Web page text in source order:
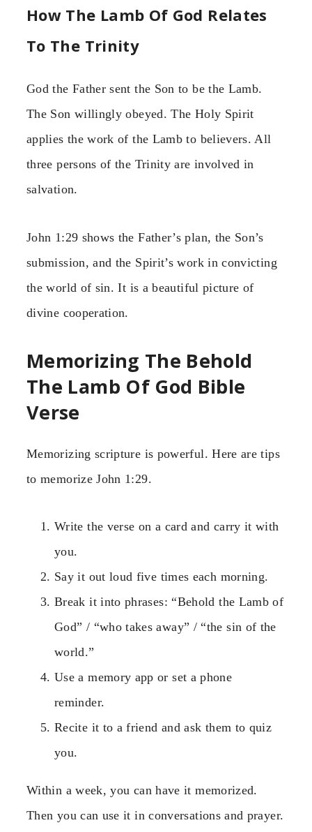
How The Lamb Of God Relates
To The Trinity
God the Father sent the Son to be the Lamb.
The Son willingly obeyed. The Holy Spirit
applies the work of the Lamb to believers. All
three persons of the Trinity are involved in
salvation.
John 1:29 shows the Father’s plan, the Son’s
submission, and the Spirit’s work in convicting
the world of sin. It is a beautiful picture of
divine cooperation.
Memorizing The Behold
The Lamb Of God Bible
Verse
Memorizing scripture is powerful. Here are tips
to memorize John 1:29.
Write the verse on a card and carry it with
you.
Say it out loud five times each morning.
Break it into phrases: “Behold the Lamb of
God” / “who takes away” / “the sin of the
world.”
Use a memory app or set a phone
reminder.
Recite it to a friend and ask them to quiz
you.
Within a week, you can have it memorized.
Then you can use it in conversations and prayer.